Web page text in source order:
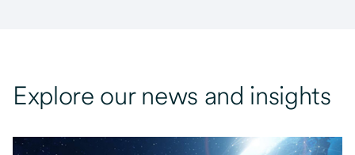
Explore our news and insights